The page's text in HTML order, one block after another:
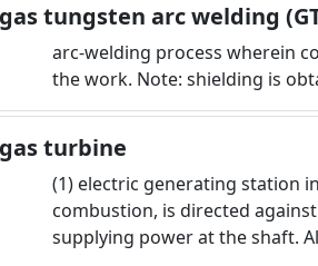
gas tungsten arc welding
arc-welding process wherein
the work. Note: shielding is
gas turbine
(1) electric generating station
combustion, is directed
supplying power at the shaft.